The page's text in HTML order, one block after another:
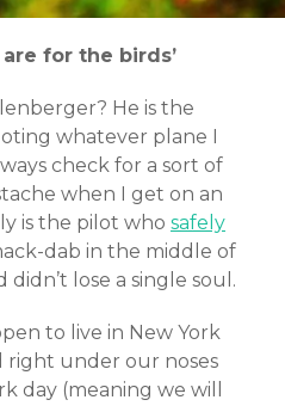
for the birds’
He is the
whatever plane I
check for a sort of
when I get on an
is the pilot who safely
dab in the middle of
lose a single soul.
to live in New York
right under our noses
day (meaning we will